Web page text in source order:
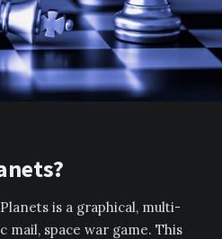
is a graphical, multi-
mail, space war game. This